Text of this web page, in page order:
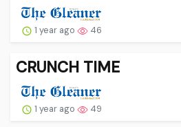
1 year ago 46
CRUNCH TIME
1 year ago 49